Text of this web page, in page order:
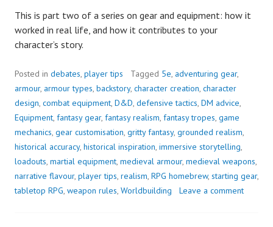
This is part two of a series on gear and equipment: how it
worked in real life, and how it contributes to your
character’s story.
Posted in debates, player tips Tagged 5e, adventuring gear,
armour, armour types, backstory, character creation, character
design, combat equipment, D&D, defensive tactics, DM advice,
Equipment, fantasy gear, fantasy realism, fantasy tropes, game
mechanics, gear customisation, gritty fantasy, grounded realism,
historical accuracy, historical inspiration, immersive storytelling,
loadouts, martial equipment, medieval armour, medieval weapons,
narrative flavour, player tips, realism, RPG homebrew, starting gear,
tabletop RPG, weapon rules, Worldbuilding Leave a comment